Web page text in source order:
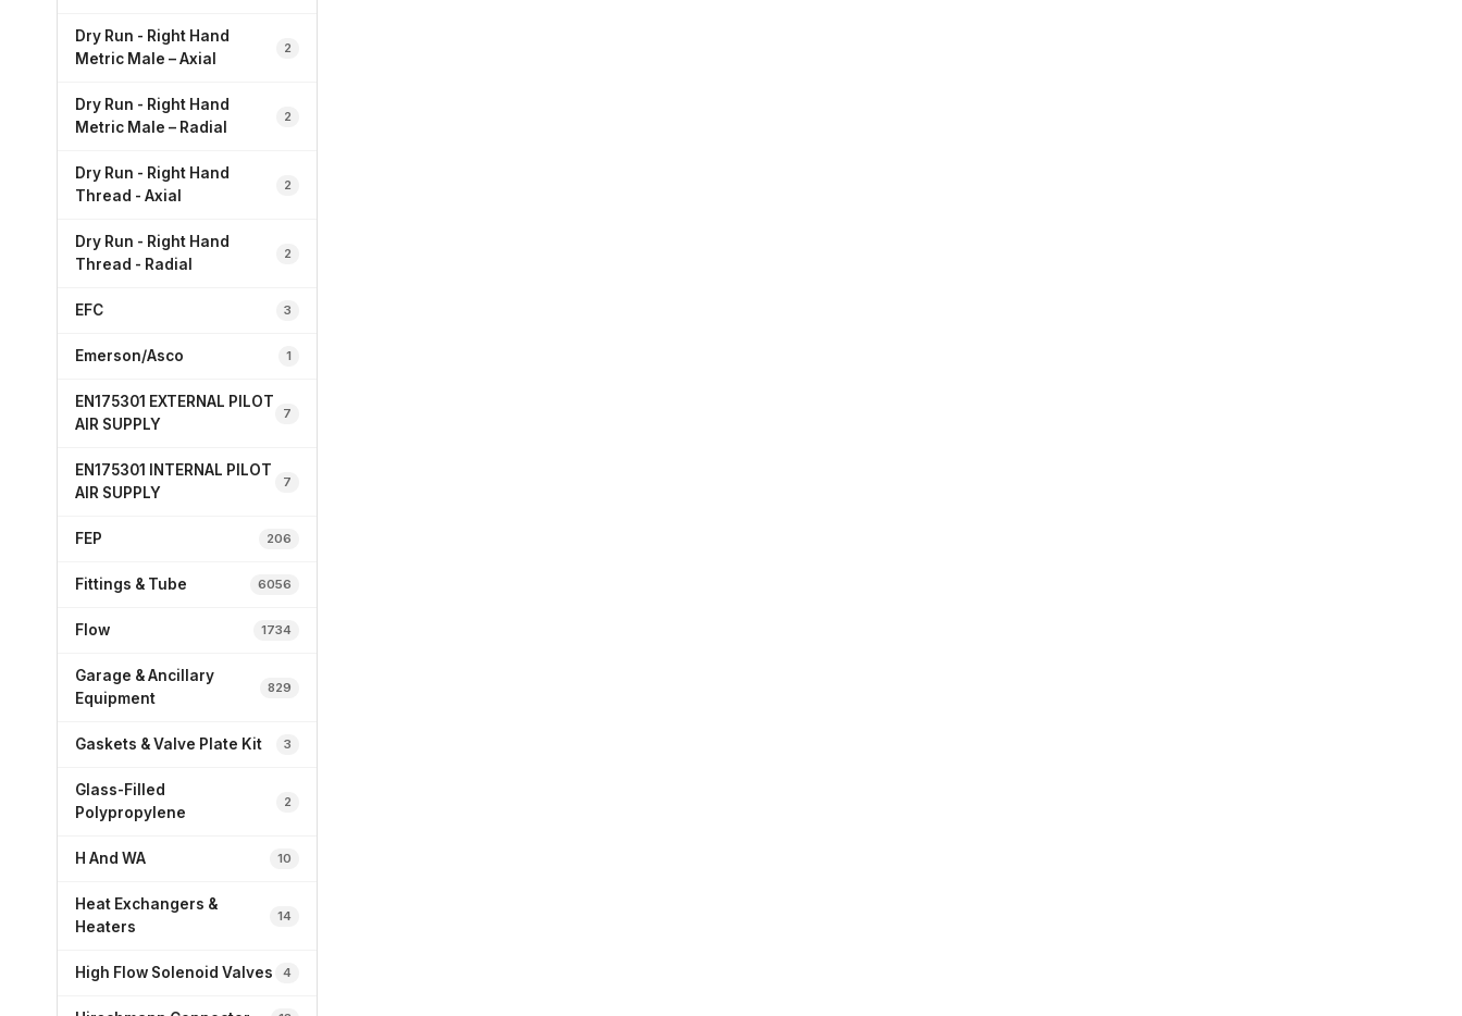
Dry Run - Right Hand
Metric Male – Axial
2
Dry Run - Right Hand
Metric Male – Radial
2
Dry Run - Right Hand
Thread - Axial
2
Dry Run - Right Hand
Thread - Radial
2
EFC 3
Emerson/Asco 1
EN175301 EXTERNAL PILOT
AIR SUPPLY
7
EN175301 INTERNAL PILOT
AIR SUPPLY
7
FEP 206
Fittings & Tube 6056
Flow 1734
Garage & Ancillary
Equipment
829
Gaskets & Valve Plate Kit 3
Glass-Filled
Polypropylene
2
H And WA 10
Heat Exchangers &
Heaters
14
High Flow Solenoid Valves 4